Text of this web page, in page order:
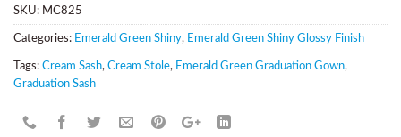
SKU: MC825
Categories: Emerald Green Shiny, Emerald Green Shiny Glossy Finish
Tags: Cream Sash, Cream Stole, Emerald Green Graduation Gown,
Graduation Sash